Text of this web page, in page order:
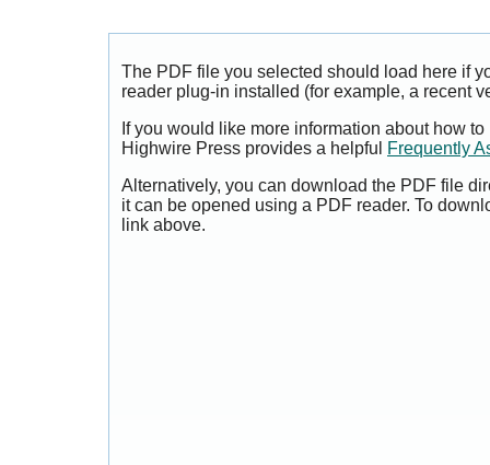
The PDF file you selected should load here if
reader plug-in installed (for example, a recent
If you would like more information about how
Highwire Press provides a helpful
Frequently
Alternatively, you can download the PDF file
it can be opened using a PDF reader. To
link above.